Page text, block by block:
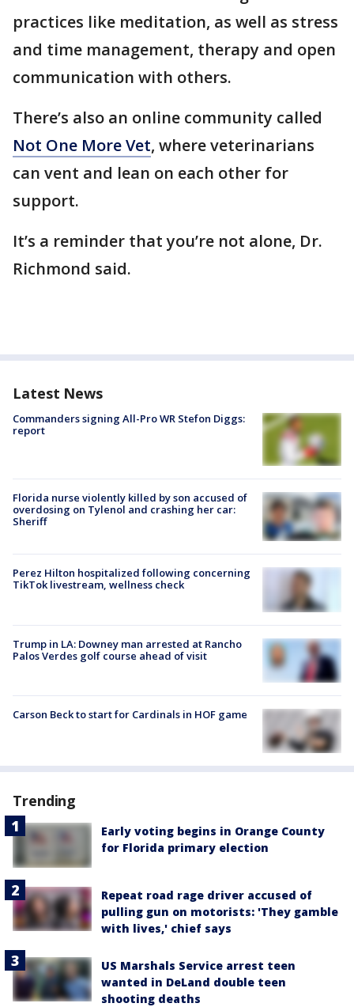
practices like meditation, as well as stress
and time management, therapy and open
communication with others.
There’s also an online community called
Not One More Vet, where veterinarians
can vent and lean on each other for
support.
It’s a reminder that you’re not alone, Dr.
Richmond said.
Latest News
Commanders signing All-Pro WR Stefon Diggs:
report
Florida nurse violently killed by son accused of
overdosing on Tylenol and crashing her car:
Sheriff
Perez Hilton hospitalized following concerning
TikTok livestream, wellness check
Trump in LA: Downey man arrested at Rancho
Palos Verdes golf course ahead of visit
Carson Beck to start for Cardinals in HOF game
Trending
Early voting begins in Orange County
for Florida primary election
Repeat road rage driver accused of
pulling gun on motorists: 'They gamble
with lives,' chief says
US Marshals Service arrest teen
wanted in DeLand double teen
shooting deaths